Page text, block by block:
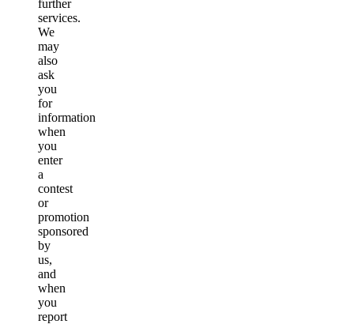
further
services.
We
may
also
ask
you
for
information
when
you
enter
a
contest
or
promotion
sponsored
by
us,
and
when
you
report